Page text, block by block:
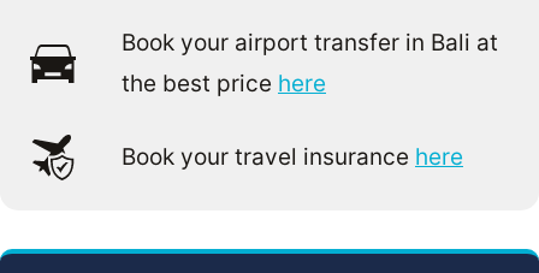
Book your airport transfer in Bali at
the best price here
Book your travel insurance here